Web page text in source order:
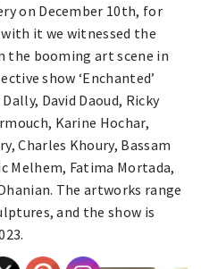
on December 10th, for
it we witnessed the
the booming art scene in
show ‘Enchanted’
David Daoud, Ricky
Karine Hochar,
Charles Khoury, Bassam
Melhem, Fatima Mortada,
The artworks range
and the show is